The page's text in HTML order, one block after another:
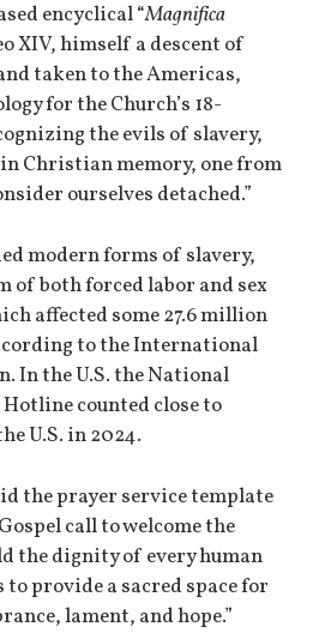
encyclical “Magnifica
XIV, himself a descent of
taken to the Americas,
for the Church’s 18-
the evils of slavery,
Christian memory, one from
ourselves detached.”
modern forms of slavery,
of both forced labor and sex
affected some 27.6 million
to the International
In the U.S. the National
counted close to
U.S. in 2024.
the prayer service template
call to welcome the
the dignity of every human
to provide a sacred space for
lament, and hope.”